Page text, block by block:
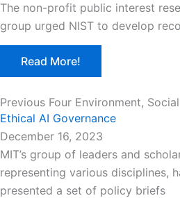
The non-profit public interest
group urged NIST to develop
Read More!
Previous Four Environment,
Ethical AI Governance
December 16, 2023
MIT’s group of leaders and
representing various disciplines,
presented a set of policy briefs